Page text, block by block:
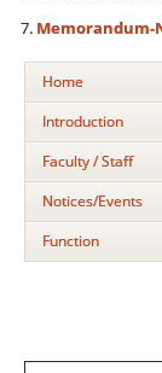
Memorandum-
Home
Introduction
Faculty / Staff
Notices/Events
Function